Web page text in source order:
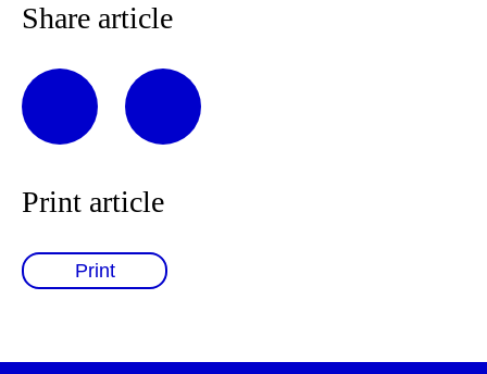
Share article
Print article
Print